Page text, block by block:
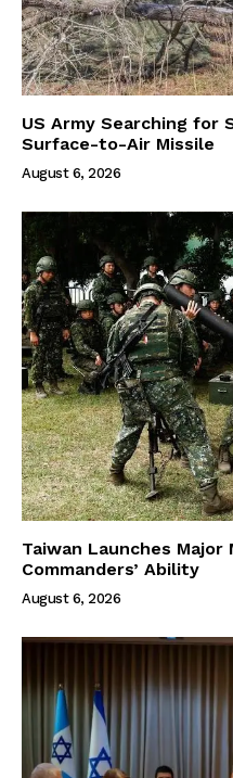
US Army Searching for
Surface-to-Air Missile
August 6, 2026
Taiwan Launches
Commanders’ Ability
August 6, 2026